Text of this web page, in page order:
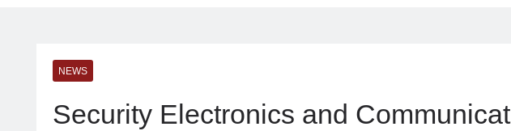
NEWS
Security Electronics and